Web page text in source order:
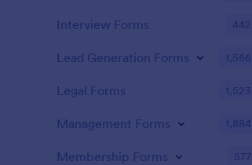
Interview Forms 442
Lead Generation Forms 1,566
Legal Forms 1,523
Management Forms 1,884
Membership Forms 577